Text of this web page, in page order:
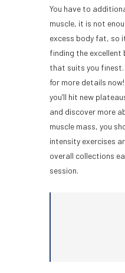
You have to
muscle, it is not
excess body fat, so
finding the excellent
that suits you finest.
for more details
you’ll hit new
and discover more
muscle mass, you
intensity exercises
overall collections
session.